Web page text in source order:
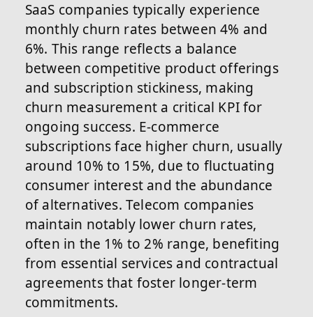
SaaS companies typically experience
monthly churn rates between 4% and
6%. This range reflects a balance
between competitive product offerings
and subscription stickiness, making
churn measurement a critical KPI for
ongoing success. E-commerce
subscriptions face higher churn, usually
around 10% to 15%, due to fluctuating
consumer interest and the abundance
of alternatives. Telecom companies
maintain notably lower churn rates,
often in the 1% to 2% range, benefiting
from essential services and contractual
agreements that foster longer-term
commitments.